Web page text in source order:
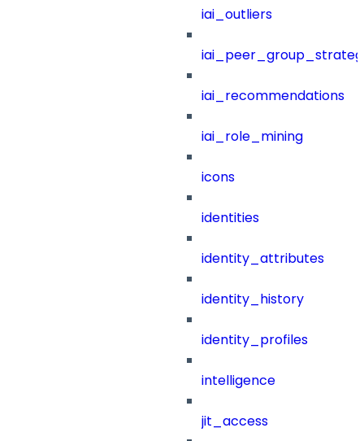
iai_outliers
iai_recommendations
iai_role_mining
icons
identities
identity_attributes
identity_history
identity_profiles
intelligence
jit_access